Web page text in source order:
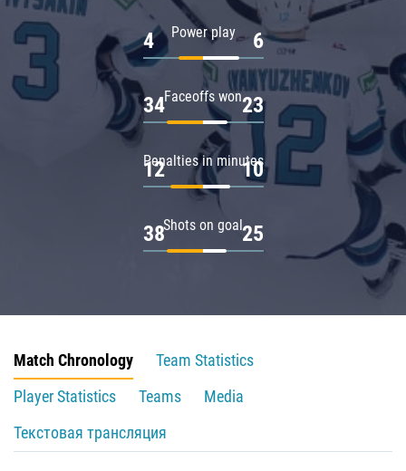
Power play
4 6
Faceoffs won
34 23
Penalties in minutes
12 10
Shots on goal
38 25
Match Chronology
Team Statistics
Player Statistics
Teams
Media
Текстовая трансляция